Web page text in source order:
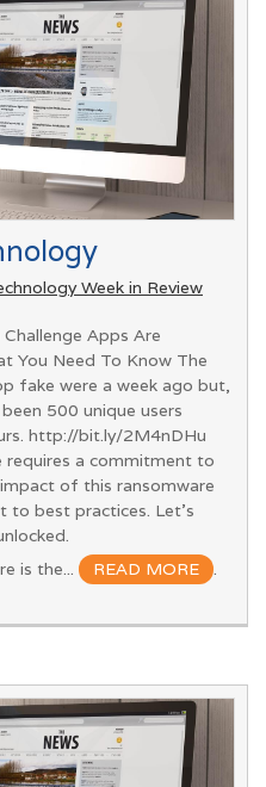
Week in Review
Apps Are
You Need To Know The
fake were a week ago but,
500 unique users
http://bit.ly/2M4nDHu
requires a commitment to
of this ransomware
to best practices. Let's
is the...
READ MORE .